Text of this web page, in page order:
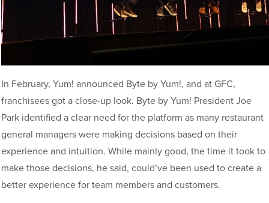
In February, Yum! announced Byte by Yum!, and at GFC,
franchisees got a close-up look. Byte by Yum! President Joe
Park identified a clear need for the platform as many restaurant
general managers were making decisions based on their
experience and intuition. While mainly good, the time it took to
make those decisions, he said, could’ve been used to create a
better experience for team members and customers.